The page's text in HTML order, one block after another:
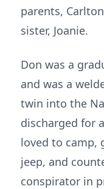
parents,
sister, Joanie.
Don was a
and was a
twin into the
discharged for
loved to camp,
jeep, and
conspirator in